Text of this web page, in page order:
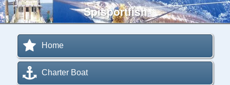
Spisportfish
Home
Charter Boat